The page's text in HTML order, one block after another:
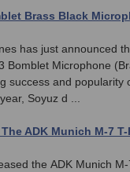
Brass Black
has just announced
Bomblet Microphone
success and popularity
Soyuz d ...
ADK Munich M-7
the ADK Munich